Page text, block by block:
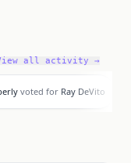
all activity →
voted for Ray DeVito